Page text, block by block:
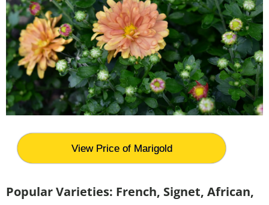
View Price of Marigold
Popular Varieties: French, Signet, African,